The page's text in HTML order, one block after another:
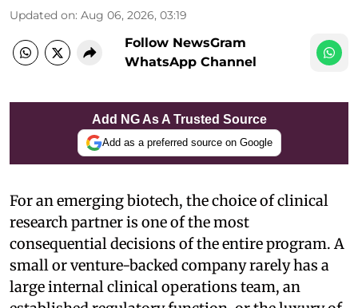
Updated on: Aug 06, 2026, 03:19
Follow NewsGram
WhatsApp Channel
Add NG As A Trusted Source
Add as a preferred source on Google
For an emerging biotech, the choice of clinical
research partner is one of the most
consequential decisions of the entire program. A
small or venture-backed company rarely has a
large internal clinical operations team, an